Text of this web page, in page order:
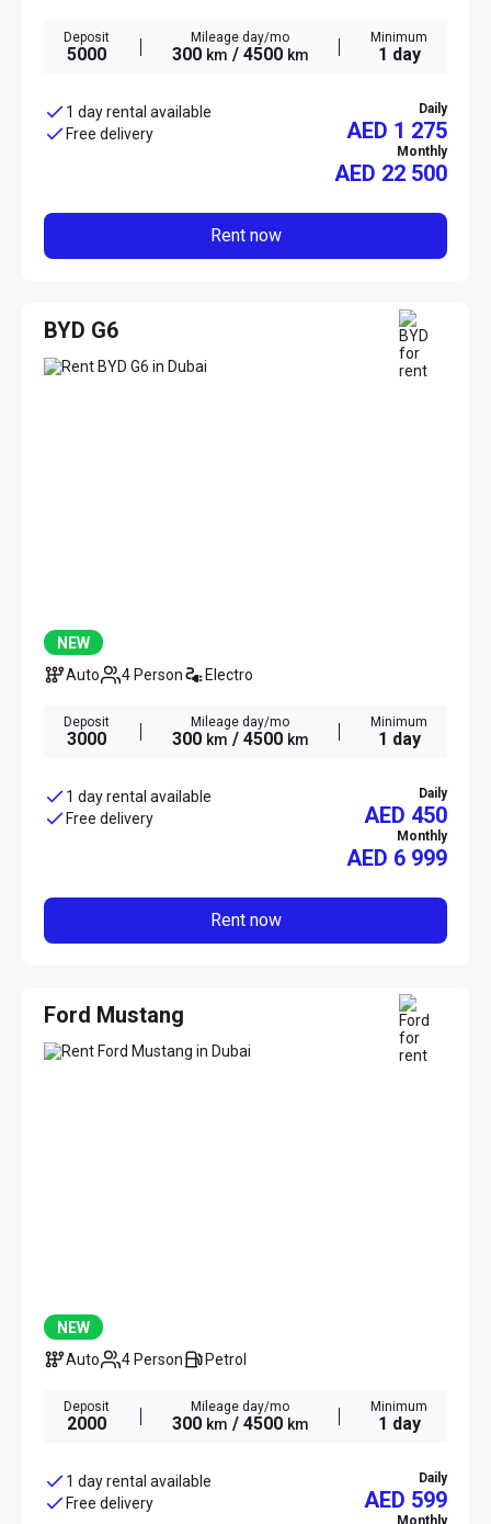
Deposit
5000
Mileage day/mo
300 km / 4500 km
Minimum
1 day
1 day rental available
Free delivery
Daily
AED 1 275
Monthly
AED 22 500
Rent now
BYD G6
NEW
Auto
4 Person Electro
Deposit
3000
Mileage day/mo
300 km / 4500 km
Minimum
1 day
1 day rental available
Free delivery
Daily
AED 450
Monthly
AED 6 999
Rent now
Ford Mustang
NEW
Auto
4 Person Petrol
Deposit
2000
Mileage day/mo
300 km / 4500 km
Minimum
1 day
1 day rental available
Free delivery
Daily
AED 599
Monthly